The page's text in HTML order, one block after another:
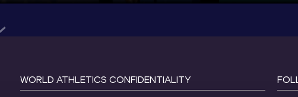
WORLD ATHLETICS CONFIDENTIALITY